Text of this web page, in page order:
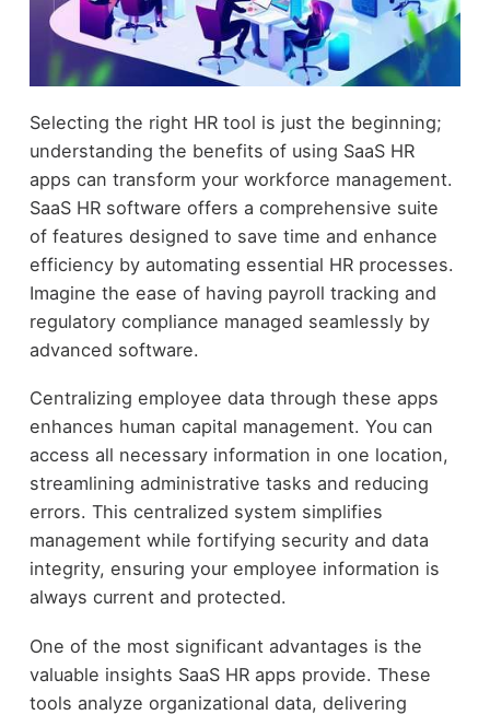
Selecting the right HR tool is just the beginning;
understanding the benefits of using SaaS HR
apps can transform your workforce management.
SaaS HR software offers a comprehensive suite
of features designed to save time and enhance
efficiency by automating essential HR processes.
Imagine the ease of having payroll tracking and
regulatory compliance managed seamlessly by
advanced software.
Centralizing employee data through these apps
enhances human capital management. You can
access all necessary information in one location,
streamlining administrative tasks and reducing
errors. This centralized system simplifies
management while fortifying security and data
integrity, ensuring your employee information is
always current and protected.
One of the most significant advantages is the
valuable insights SaaS HR apps provide. These
tools analyze organizational data, delivering